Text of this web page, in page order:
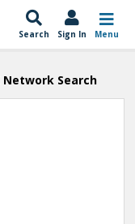
Search Sign In Menu
Network Search